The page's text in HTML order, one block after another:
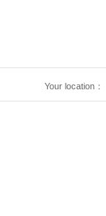
Your location：